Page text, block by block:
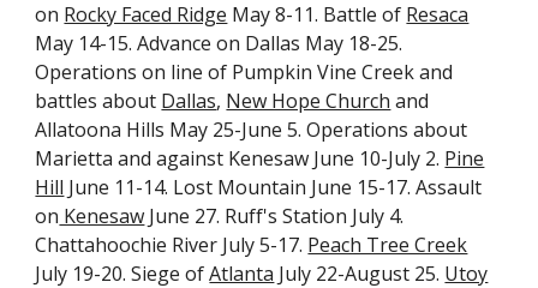
on Rocky Faced Ridge May 8-11. Battle of Resaca
May 14-15. Advance on Dallas May 18-25.
Operations on line of Pumpkin Vine Creek and
battles about Dallas, New Hope Church and
Allatoona Hills May 25-June 5. Operations about
Marietta and against Kenesaw June 10-July 2. Pine
Hill June 11-14. Lost Mountain June 15-17. Assault
on Kenesaw June 27. Ruff's Station July 4.
Chattahoochie River July 5-17. Peach Tree Creek
July 19-20. Siege ofAtlanta July 22-August 25. Utoy